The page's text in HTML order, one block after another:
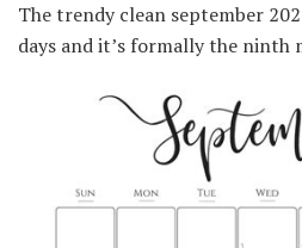
The trendy clean september
days and it’s formally the ninth